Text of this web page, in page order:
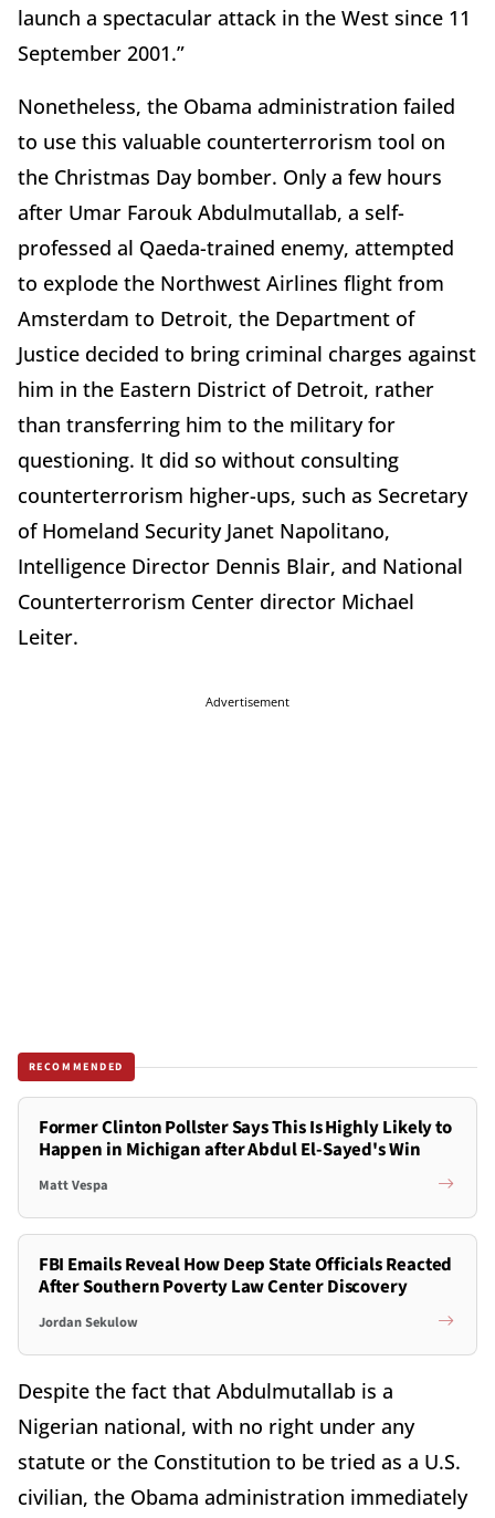
launch a spectacular attack in the West since 11
September 2001.”
Nonetheless, the Obama administration failed
to use this valuable counterterrorism tool on
the Christmas Day bomber. Only a few hours
after Umar Farouk Abdulmutallab, a self-
professed al Qaeda-trained enemy, attempted
to explode the Northwest Airlines flight from
Amsterdam to Detroit, the Department of
Justice decided to bring criminal charges against
him in the Eastern District of Detroit, rather
than transferring him to the military for
questioning. It did so without consulting
counterterrorism higher-ups, such as Secretary
of Homeland Security Janet Napolitano,
Intelligence Director Dennis Blair, and National
Counterterrorism Center director Michael
Leiter.
Advertisement
RECOMMENDED
Former Clinton Pollster Says This Is Highly Likely to
Happen in Michigan after Abdul El-Sayed's Win
Matt Vespa
FBI Emails Reveal How Deep State Officials Reacted
After Southern Poverty Law Center Discovery
Jordan Sekulow
Despite the fact that Abdulmutallab is a
Nigerian national, with no right under any
statute or the Constitution to be tried as a U.S.
civilian, the Obama administration immediately